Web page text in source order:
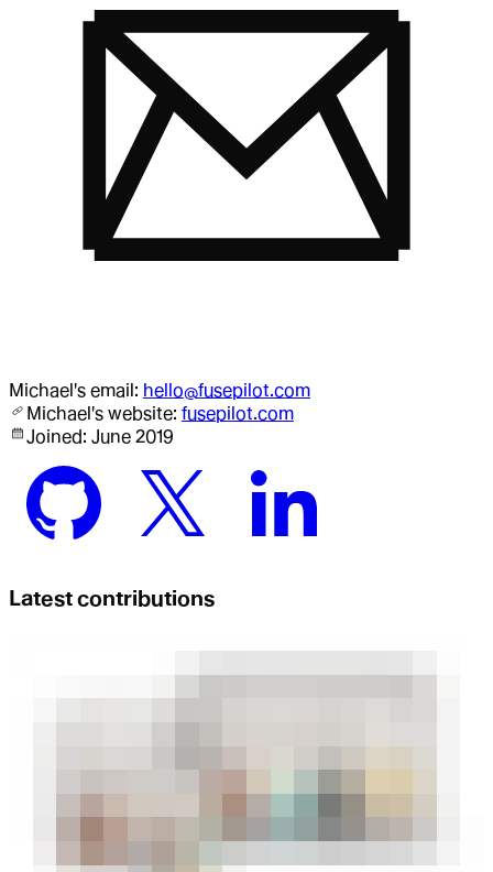
Michael's email: hello@fusepilot.com
Michael's website: fusepilot.com
Joined: June 2019
Latest contributions